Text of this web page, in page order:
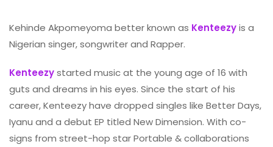
Kehinde Akpomeyoma better known as Kenteezyis a
Nigerian singer, songwriter and Rapper.
Kenteezystarted music at the young age of 16 with
guts and dreams in his eyes. Since the start of his
career, Kenteezy have dropped singles like Better Days,
Iyanu and a debut EP titled New Dimension. With co-
signs from street-hop star Portable & collaborations